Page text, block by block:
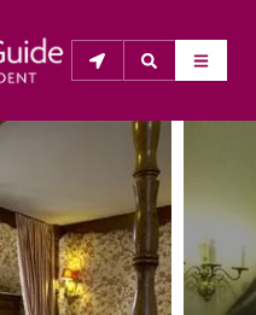
GUIDE
Us
independent